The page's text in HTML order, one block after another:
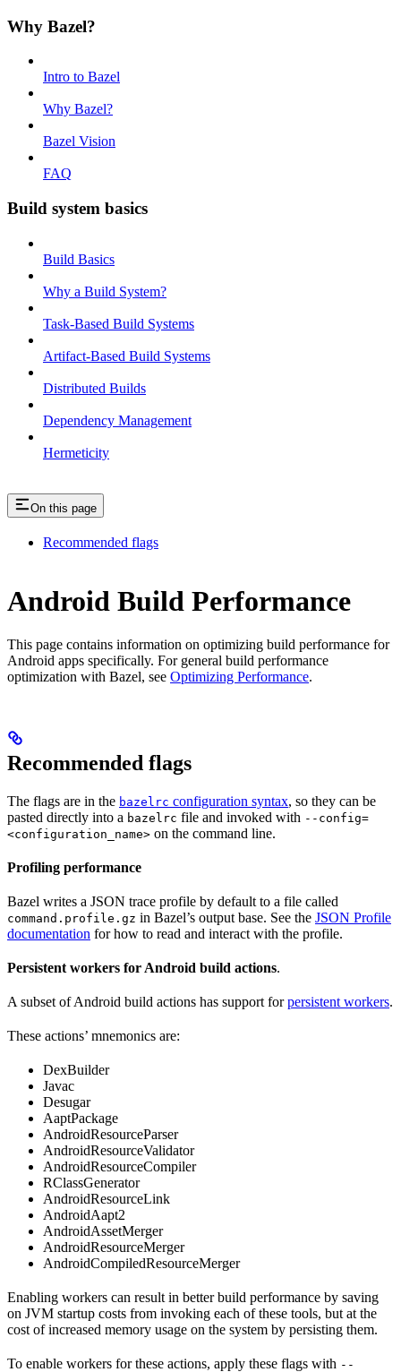
Why Bazel?
Intro to Bazel
Why Bazel?
Bazel Vision
FAQ
Build system basics
Build Basics
Why a Build System?
Task-Based Build Systems
Artifact-Based Build Systems
Distributed Builds
Dependency Management
Hermeticity
On this page
Recommended flags
Android Build Performance
This page contains information on optimizing build performance for
Android apps specifically. For general build performance
optimization with Bazel, see Optimizing Performance.
Recommended flags
The flags are in the bazelrc configuration syntax, so they can be
pasted directly into a bazelrc file and invoked with --config=
<configuration_name> on the command line.
Profiling performance
Bazel writes a JSON trace profile by default to a file called
command.profile.gz in Bazel’s output base. See the JSON Profile
documentation for how to read and interact with the profile.
Persistent workers for Android build actions.
A subset of Android build actions has support forpersistent workers.
These actions’ mnemonics are:
DexBuilder
Javac
Desugar
AaptPackage
AndroidResourceParser
AndroidResourceValidator
AndroidResourceCompiler
RClassGenerator
AndroidResourceLink
AndroidAapt2
AndroidAssetMerger
AndroidResourceMerger
AndroidCompiledResourceMerger
Enabling workers can result in better build performance by saving
on JVM startup costs from invoking each of these tools, but at the
cost of increased memory usage on the system by persisting them.
To enable workers for these actions, apply these flags with --